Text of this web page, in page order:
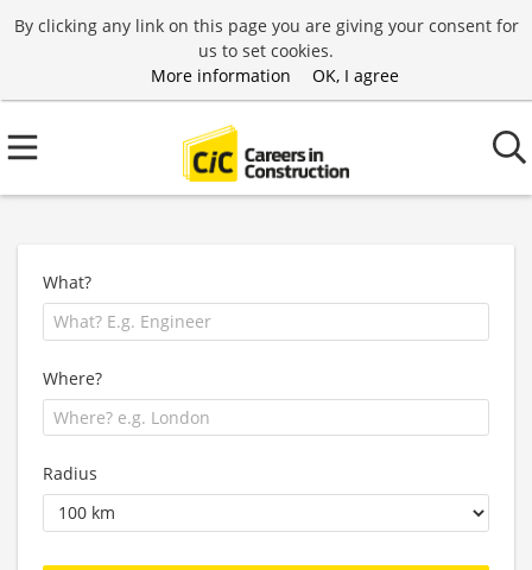
By clicking any link on this page you are giving your consent for
us to set cookies.
More information
OK, I agree
What?
Where?
Radius